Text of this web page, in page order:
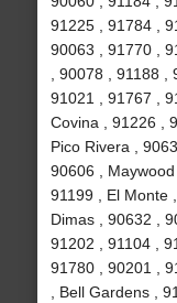
91225 , 91784 ,
90063 , 91770 ,
, 90078 , 91188 ,
91021 , 91767 ,
Covina , 91226 ,
Pico Rivera ,
90606 ,
91199 , El Monte
Dimas , 90632 ,
91202 , 91104 ,
91780 , 90201 ,
, Bell Gardens ,